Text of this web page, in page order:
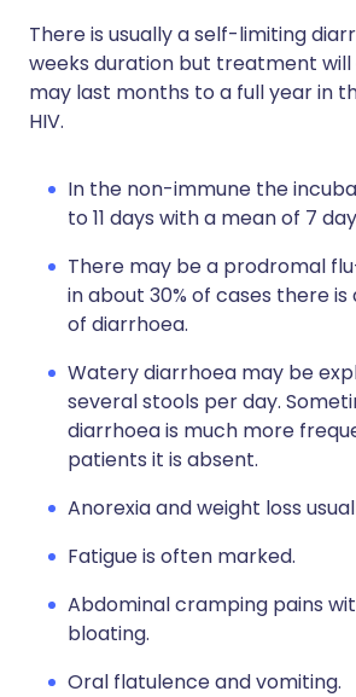
There is usually a self-limiting
weeks duration but treatment will
may last months to a full year in
HIV.
In the non-immune the
to 11 days with a mean of 7
There may be a prodromal
in about 30% of cases there
of diarrhoea.
Watery diarrhoea may be
several stools per day.
diarrhoea is much more
patients it is absent.
Anorexia and weight loss
Fatigue is often marked.
Abdominal cramping pains
bloating.
Oral flatulence and vomiting.